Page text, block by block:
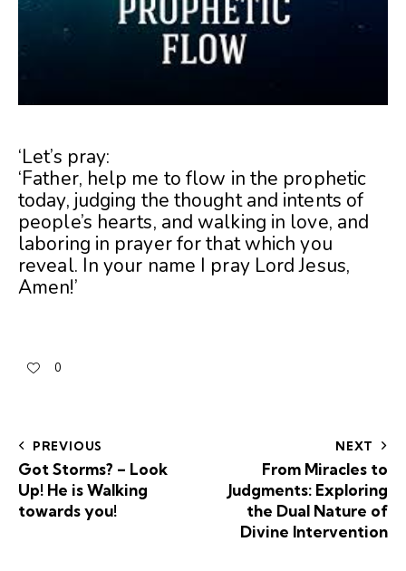
‘Let’s pray:
‘Father, help me to flow in the prophetic
today, judging the thought and intents of
people’s hearts, and walking in love, and
laboring in prayer for that which you
reveal. In your name I pray Lord Jesus,
Amen!’
0
PREVIOUS
Got Storms? – Look
Up! He is Walking
towards you!
NEXT
From Miracles to
Judgments: Exploring
the Dual Nature of
Divine Intervention